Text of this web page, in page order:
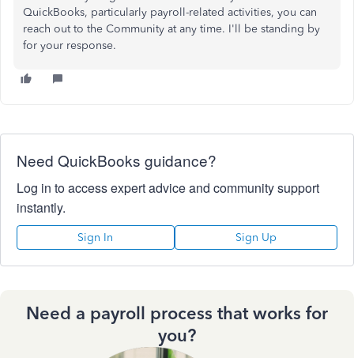
QuickBooks, particularly payroll-related activities, you can
reach out to the Community at any time. I'll be standing by
for your response.
Need QuickBooks guidance?
Log in to access expert advice and community support
instantly.
Sign In Sign Up
Need a payroll process that works for
you?